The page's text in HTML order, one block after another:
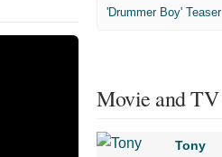
'Drummer Boy' Teaser
Movie and TV
Tony